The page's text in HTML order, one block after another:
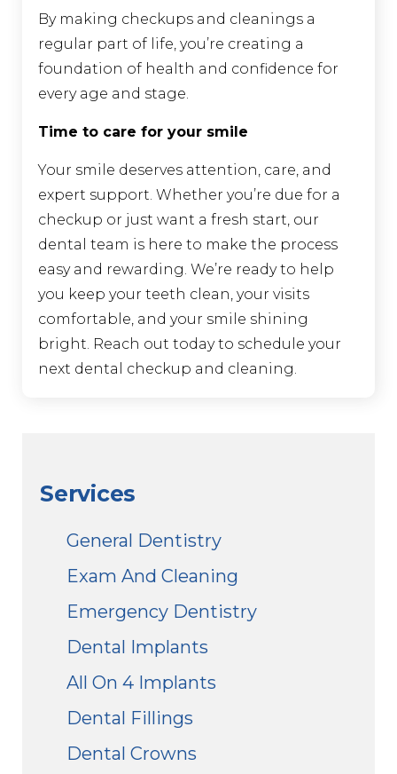
By making checkups and cleanings a
regular part of life, you’re creating a
foundation of health and confidence for
every age and stage.
Time to care for your smile
Your smile deserves attention, care, and
expert support. Whether you’re due for a
checkup or just want a fresh start, our
dental team is here to make the process
easy and rewarding. We’re ready to help
you keep your teeth clean, your visits
comfortable, and your smile shining
bright. Reach out today to schedule your
next dental checkup and cleaning.
Services
General Dentistry
Exam And Cleaning
Emergency Dentistry
Dental Implants
All On 4 Implants
Dental Fillings
Dental Crowns